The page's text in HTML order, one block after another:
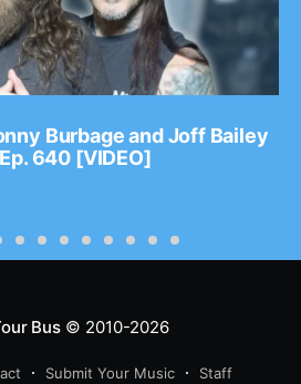
Burbage and Joff Bailey
640 [VIDEO]
Bus© 2010-2026
Submit Your Music Staff